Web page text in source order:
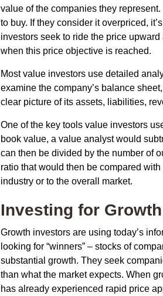
value of the companies they
to buy. If they consider it overpriced,
investors seek to ride the price
when this price objective is reached.
Most value investors use detailed
examine the company’s balance
clear picture of its assets, liabilities,
One of the key tools value investors
book value, a value analyst would
can then be divided by the number of
ratio that would then be compared
industry or to the overall market.
Investing for Growth
Growth investors are using today’s
looking for “winners” – stocks of
substantial growth. They seek
than what the market expects. When
has already experienced rapid price